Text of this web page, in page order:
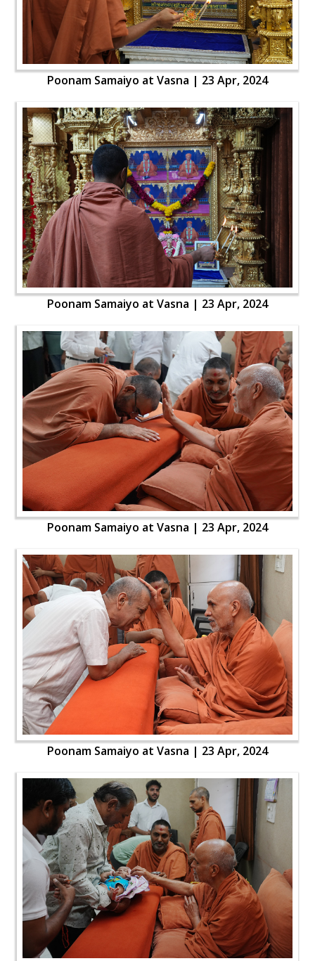
Poonam Samaiyo at Vasna | 23 Apr, 2024
Poonam Samaiyo at Vasna | 23 Apr, 2024
Poonam Samaiyo at Vasna | 23 Apr, 2024
Poonam Samaiyo at Vasna | 23 Apr, 2024